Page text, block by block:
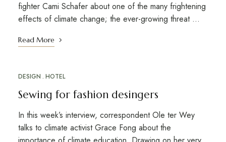
fighter Cami Schafer about one of the many frightening
effects of climate change; the ever-growing threat …
Read More
DESIGN HOTEL
Sewing for fashion desingers
In this week’s interview, correspondent Ole ter Wey
talks to climate activist Grace Fong about the